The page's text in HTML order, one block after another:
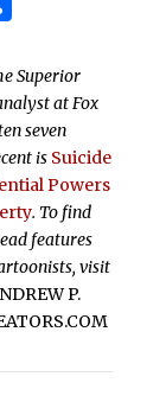
Superior
at Fox
seven
is Suicide
Powers
. To find
features
visit
P.